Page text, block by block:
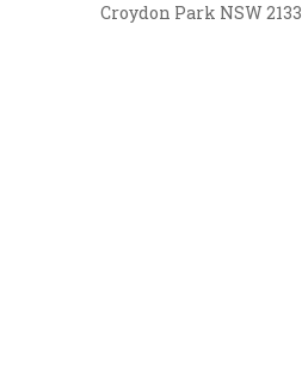
Croydon Park NSW 2133